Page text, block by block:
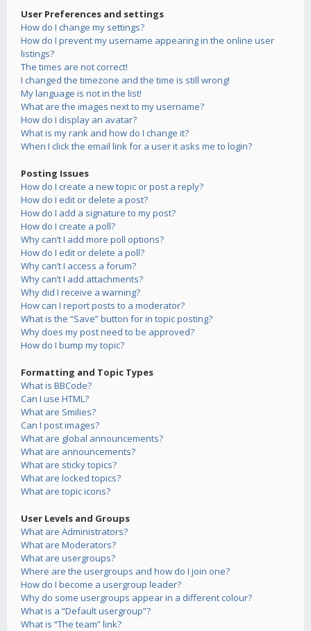
User Preferences and settings
How do I change my settings?
How do I prevent my username appearing in the online user
listings?
The times are not correct!
I changed the timezone and the time is still wrong!
My language is not in the list!
What are the images next to my username?
How do I display an avatar?
What is my rank and how do I change it?
When I click the email link for a user it asks me to login?
Posting Issues
How do I create a new topic or post a reply?
How do I edit or delete a post?
How do I add a signature to my post?
How do I create a poll?
Why can’t I add more poll options?
How do I edit or delete a poll?
Why can’t I access a forum?
Why can’t I add attachments?
Why did I receive a warning?
How can I report posts to a moderator?
What is the “Save” button for in topic posting?
Why does my post need to be approved?
How do I bump my topic?
Formatting and Topic Types
What is BBCode?
Can I use HTML?
What are Smilies?
Can I post images?
What are global announcements?
What are announcements?
What are sticky topics?
What are locked topics?
What are topic icons?
User Levels and Groups
What are Administrators?
What are Moderators?
What are usergroups?
Where are the usergroups and how do I join one?
How do I become a usergroup leader?
Why do some usergroups appear in a different colour?
What is a “Default usergroup”?
What is “The team” link?